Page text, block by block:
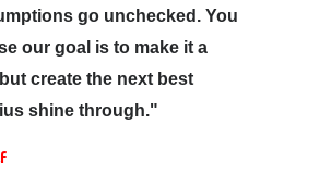
go unchecked. You
our goal is to make it a
create the next best
shine through."